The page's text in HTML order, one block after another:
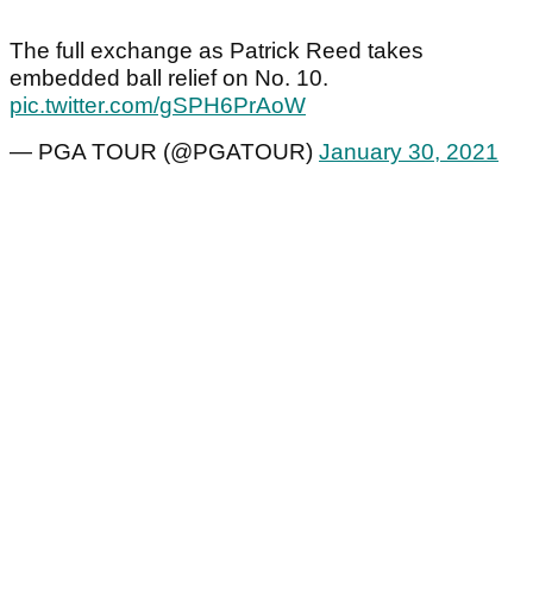
The full exchange as Patrick Reed takes
embedded ball relief on No. 10.
pic.twitter.com/gSPH6PrAoW
— PGA TOUR (@PGATOUR) January 30, 2021